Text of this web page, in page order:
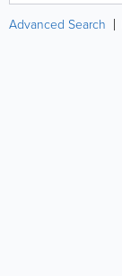
Advanced Search